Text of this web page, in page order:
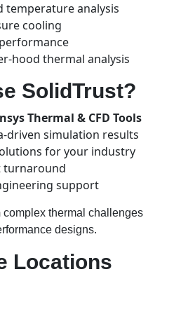
temperature analysis
cooling
hood thermal analysis
SolidTrust?
Thermal & CFD Tools
driven simulation results
for your industry
turnaround
support
complex thermal challenges
designs.
Locations